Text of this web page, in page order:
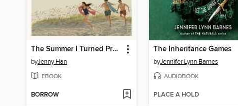
The Summer I Turned Pretty
byJenny Han
EBOOK
BORROW
The Inheritance Games
byJennifer Lynn Barnes
AUDIOBOOK
PLACE A HOLD